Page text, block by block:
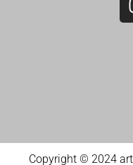
Copyright © 2024